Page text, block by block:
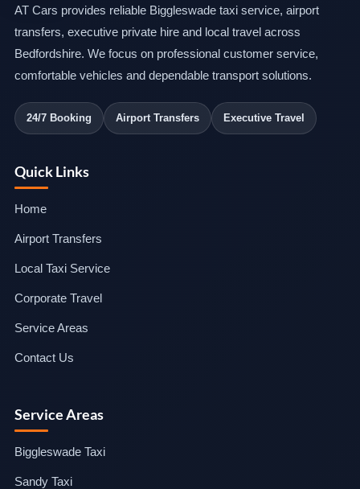
AT Cars provides reliable Biggleswade taxi service, airport
transfers, executive private hire and local travel across
Bedfordshire. We focus on professional customer service,
comfortable vehicles and dependable transport solutions.
24/7 Booking Airport Transfers Executive Travel
Quick Links
Home
Airport Transfers
Local Taxi Service
Corporate Travel
Service Areas
Contact Us
Service Areas
Biggleswade Taxi
Sandy Taxi